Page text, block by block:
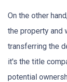
On the other
the property and
transferring the
it's the title
potential